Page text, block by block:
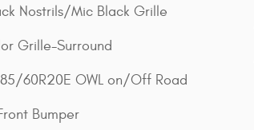
Nostrils/Mic Black Grille
Grille-Surround
60R20E OWL on/Off Road
Bumper